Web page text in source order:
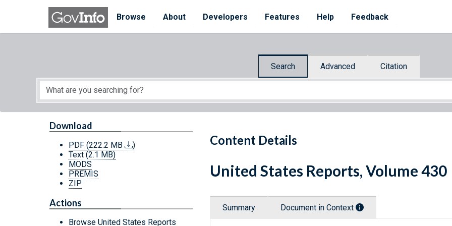
Skip to main content
Browse
About Developers Features Help Feedback
Search Advanced Citation
Start of main content
Content Details
Download
PDF (222.2 MB
)
Text (2.1 MB)
MODS
PREMIS
ZIP
Actions
Browse United States Reports
United States Reports, Volume 430
Summary Document in Context